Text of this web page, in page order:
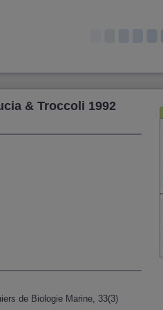
& Troccoli 1992
de Biologie Marine, 33(3)